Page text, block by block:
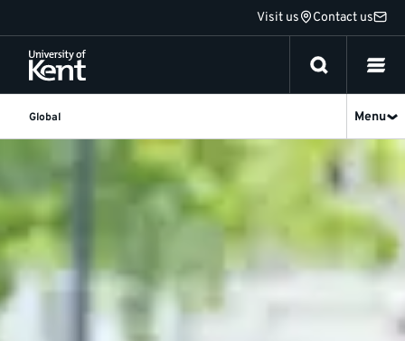
to
content
Visit us Contact us
Global Menu
About
Us
-
Kent
Global